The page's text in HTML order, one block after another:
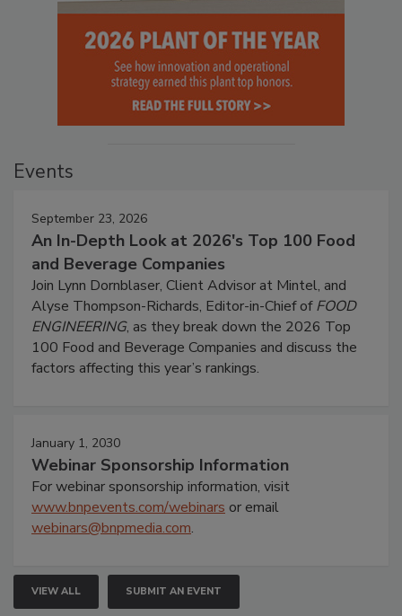
Events
September 23, 2026
An In-Depth Look at 2026's Top 100 Food
and Beverage Companies
Join Lynn Dornblaser, Client Advisor at Mintel, and
Alyse Thompson-Richards, Editor-in-Chief ofFOOD
ENGINEERING, as they break down the 2026 Top
100 Food and Beverage Companies and discuss the
factors affecting this year’s rankings.
January 1, 2030
Webinar Sponsorship Information
For webinar sponsorship information, visit
www.bnpevents.com/webinars or email
webinars@bnpmedia.com.
VIEW ALL SUBMIT AN EVENT